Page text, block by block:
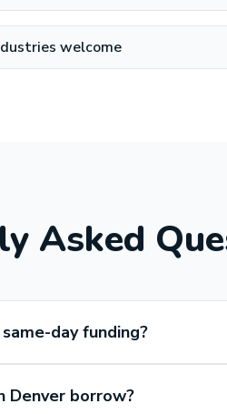
welcome
Asked
day funding?
Denver borrow?